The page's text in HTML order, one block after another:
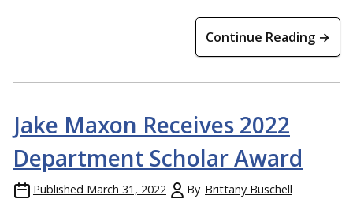
Continue Reading →
Jake Maxon Receives 2022
Department Scholar Award
Published March 31, 2022 By Brittany Buschell